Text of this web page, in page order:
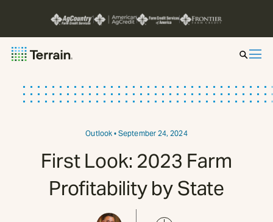
Insight by Market
About
Contact
Outlook• September 24, 2024
First Look: 2023 Farm
Profitability by State